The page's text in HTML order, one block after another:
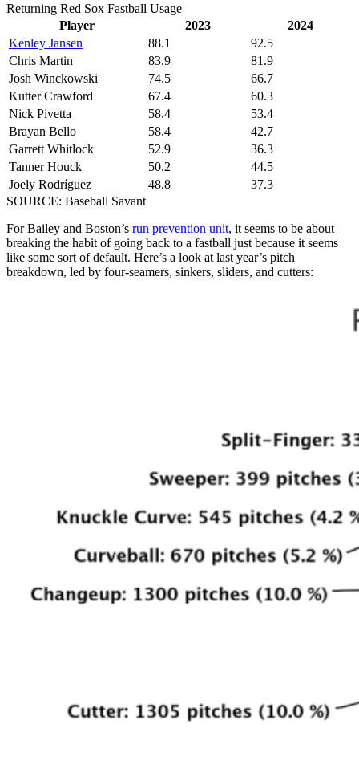
Returning Red Sox Fastball Usage
Player
2023
2024
Kenley Jansen
88.1
92.5
Chris Martin
83.9
81.9
Josh Winckowski
74.5
66.7
Kutter Crawford
67.4
60.3
Nick Pivetta
58.4
53.4
Brayan Bello
58.4
42.7
Garrett Whitlock
52.9
36.3
Tanner Houck
50.2
44.5
Joely Rodríguez
48.8
37.3
SOURCE: Baseball Savant
For Bailey and Boston’s run prevention unit, it seems to be about
breaking the habit of going back to a fastball just because it seems
like some sort of default. Here’s a look at last year’s pitch
breakdown, led by four-seamers, sinkers, sliders, and cutters: